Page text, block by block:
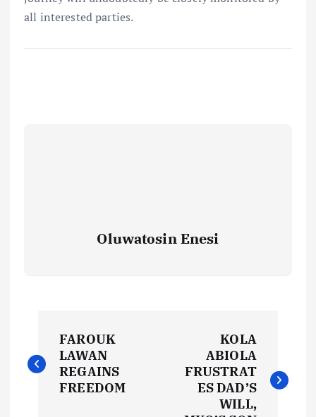
all interested parties.
Oluwatosin Enesi
o
FAROUK
LAWAN
REGAINS
FREEDOM
KOLA
ABIOLA
FRUSTRAT
ES DAD’S
WILL,